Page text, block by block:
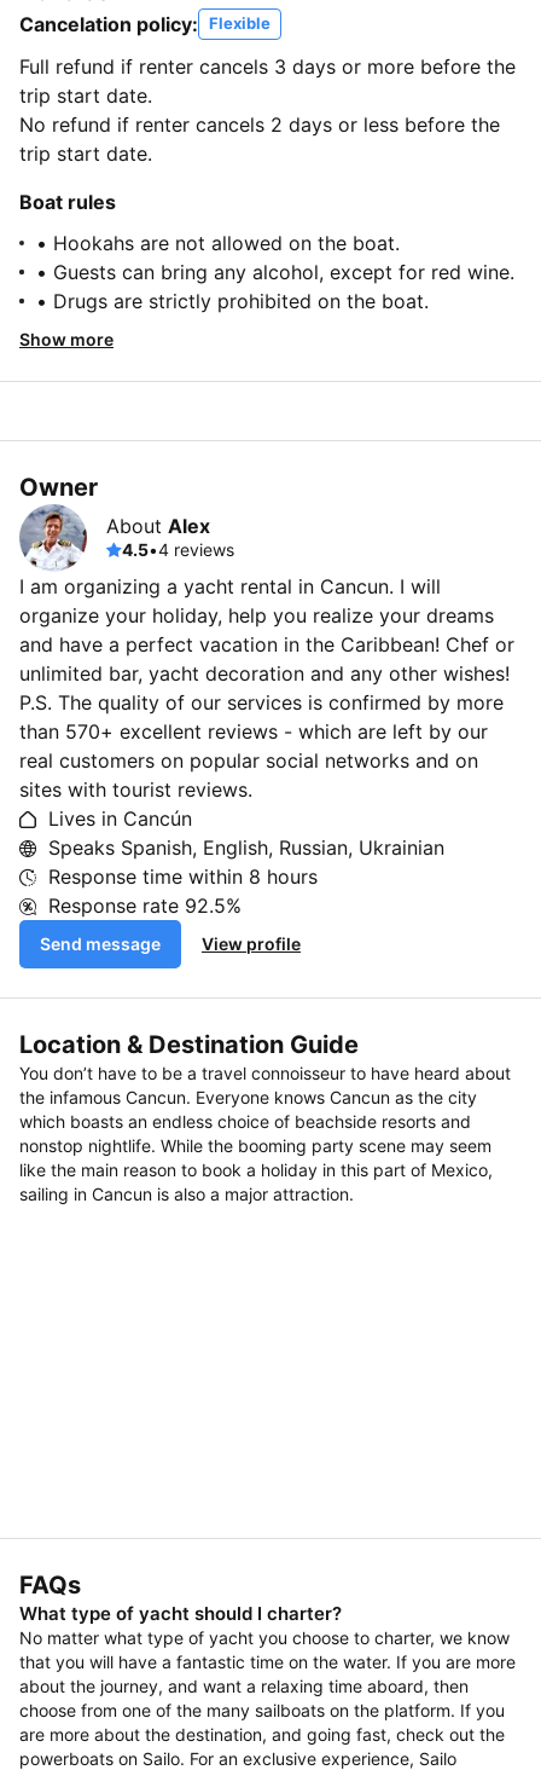
Cancelation policy: Flexible
Full refund if renter cancels 3 days or more before the
trip start date.
No refund if renter cancels 2 days or less before the
trip start date.
Boat rules
• Hookahs are not allowed on the boat.
• Guests can bring any alcohol, except for red wine.
• Drugs are strictly prohibited on the boat.
Show more
Owner
About Alex
4.5•4 reviews
I am organizing a yacht rental in Cancun. I will
organize your holiday, help you realize your dreams
and have a perfect vacation in the Caribbean! Chef or
unlimited bar, yacht decoration and any other wishes!
P.S. The quality of our services is confirmed by more
than 570+ excellent reviews - which are left by our
real customers on popular social networks and on
sites with tourist reviews.
Lives in Cancún
Speaks Spanish, English, Russian, Ukrainian
Response time within 8 hours
Response rate 92.5%
Send message View profile
Location & Destination Guide
You don’t have to be a travel connoisseur to have heard about
the infamous Cancun. Everyone knows Cancun as the city
which boasts an endless choice of beachside resorts and
nonstop nightlife. While the booming party scene may seem
like the main reason to book a holiday in this part of Mexico,
sailing in Cancun is also a major attraction.
FAQs
What type of yacht should I charter?
No matter what type of yacht you choose to charter, we know
that you will have a fantastic time on the water. If you are more
about the journey, and want a relaxing time aboard, then
choose from one of the many sailboats on the platform. If you
are more about the destination, and going fast, check out the
powerboats on Sailo. For an exclusive experience, Sailo